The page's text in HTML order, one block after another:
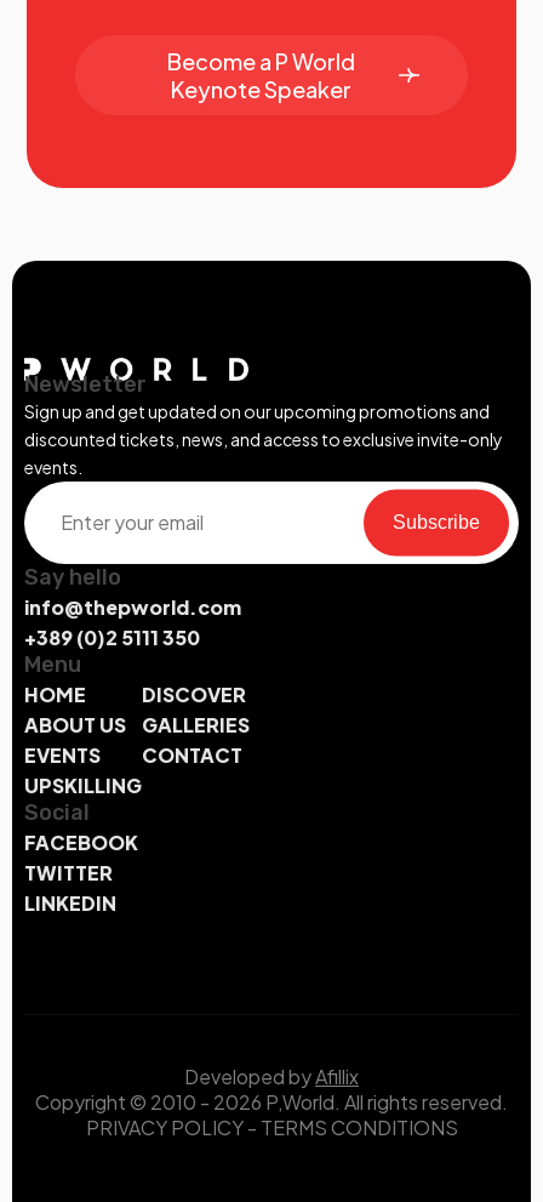
Become a P World
Keynote Speaker
Newsletter
Sign up and get updated on our upcoming promotions and
discounted tickets, news, and access to exclusive invite-only
events.
Subscribe
Say hello
info@thepworld.com
+389 (0)2 5111 350
Menu
HOME
ABOUT US
EVENTS
UPSKILLING
DISCOVER
GALLERIES
CONTACT
Social
FACEBOOK
TWITTER
LINKEDIN
Developed byAfillix
Copyright © 2010 - 2026 P,World. All rights reserved.
PRIVACY POLICY- TERMS CONDITIONS